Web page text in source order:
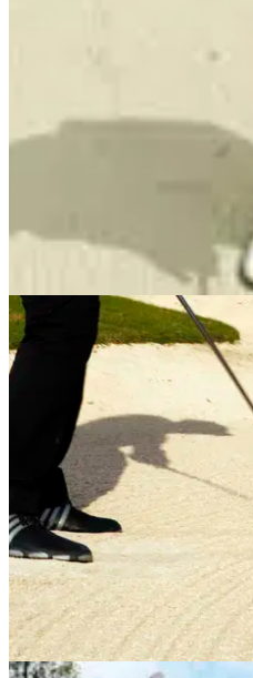
BUNKER PLAY
Masterclass: No.12
ball
In the latest of his popular
the fear out of bunker shots